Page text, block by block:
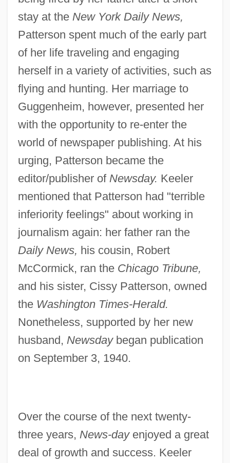
stay at the New York Daily News,
Patterson spent much of the early part
of her life traveling and engaging
herself in a variety of activities, such as
flying and hunting. Her marriage to
Guggenheim, however, presented her
with the opportunity to re-enter the
world of newspaper publishing. At his
urging, Patterson became the
editor/publisher of Newsday. Keeler
mentioned that Patterson had "terrible
inferiority feelings" about working in
journalism again: her father ran the
Daily News, his cousin, Robert
McCormick, ran the Chicago Tribune,
and his sister, Cissy Patterson, owned
the Washington Times-Herald.
Nonetheless, supported by her new
husband, Newsdaybegan publication
on September 3, 1940.
Over the course of the next twenty-
three years, News-dayenjoyed a great
deal of growth and success. Keeler